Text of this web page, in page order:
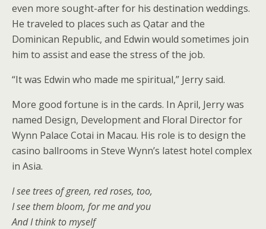
even more sought-after for his destination weddings.
He traveled to places such as Qatar and the
Dominican Republic, and Edwin would sometimes join
him to assist and ease the stress of the job.
“It was Edwin who made me spiritual,” Jerry said.
More good fortune is in the cards. In April, Jerry was
named Design, Development and Floral Director for
Wynn Palace Cotai in Macau. His role is to design the
casino ballrooms in Steve Wynn’s latest hotel complex
in Asia.
I see trees of green, red roses, too,
I see them bloom, for me and you
And I think to myself